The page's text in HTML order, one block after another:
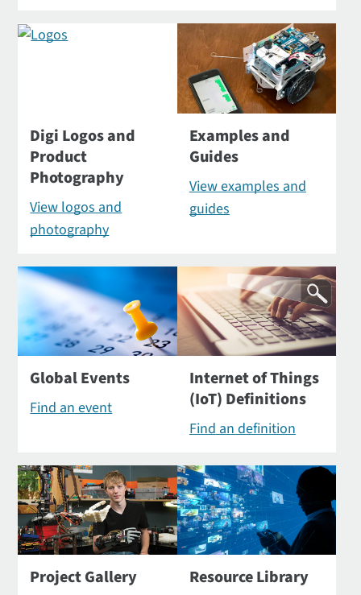
Digi Logos and
Product
Photography
View logos and
photography
Examples and
Guides
View examples and
guides
Global Events
Find an event
Internet of Things
(IoT) Definitions
Find an definition
Project Gallery Resource Library